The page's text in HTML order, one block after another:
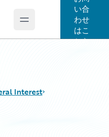
Open main menu
い合
わせ
はこ
ちら
Interest